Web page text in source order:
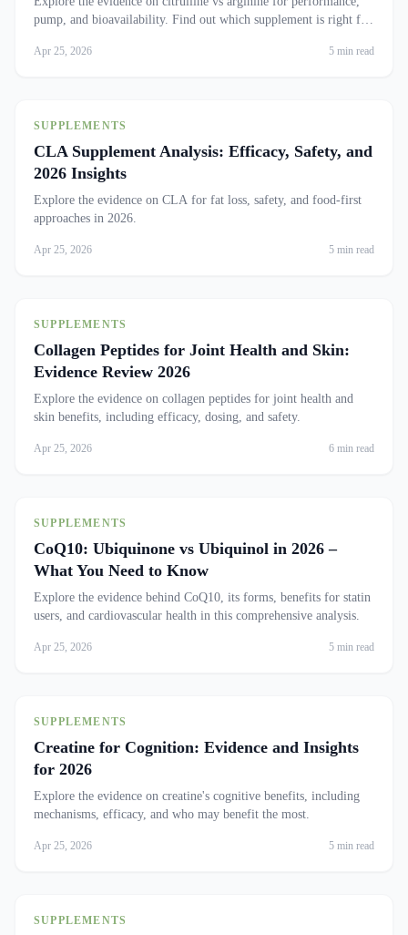
pump, and bioavailability. Find out which supplement is right for
Apr 25, 2026 5 min read
SUPPLEMENTS
CLA Supplement Analysis: Efficacy, Safety, and
2026 Insights
Explore the evidence on CLA for fat loss, safety, and food-first
approaches in 2026.
Apr 25, 2026 5 min read
SUPPLEMENTS
Collagen Peptides for Joint Health and Skin:
Evidence Review 2026
Explore the evidence on collagen peptides for joint health and
skin benefits, including efficacy, dosing, and safety.
Apr 25, 2026 6 min read
SUPPLEMENTS
CoQ10: Ubiquinone vs Ubiquinol in 2026 –
What You Need to Know
Explore the evidence behind CoQ10, its forms, benefits for statin
users, and cardiovascular health in this comprehensive analysis.
Apr 25, 2026 5 min read
SUPPLEMENTS
Creatine for Cognition: Evidence and Insights
for 2026
Explore the evidence on creatine's cognitive benefits, including
mechanisms, efficacy, and who may benefit the most.
Apr 25, 2026 5 min read
SUPPLEMENTS